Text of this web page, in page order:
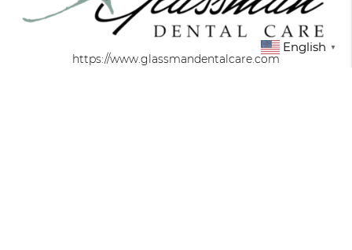
https://www.glassmandentalcare.com
English ▼